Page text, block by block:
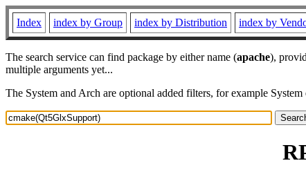
Index index by Group index by Distribution index by
The search service can find package by either name (apache),
multiple arguments yet...
The System and Arch are optional added filters, for example